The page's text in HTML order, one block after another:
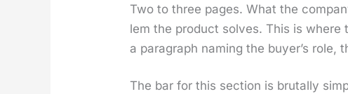
Two to three pages. What the
lem the prod­uct solves. This is where
a para­graph nam­ing the buy­er’s role,
The bar for this sec­tion is bru­tal­ly